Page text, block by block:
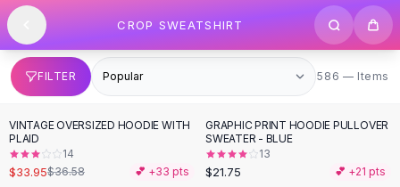
SHOP BY CATEGORY
All
Clothing
Swimwear
Bikini Sets
One Piece Swimsuits
Boho Swimsuits
Boho One Piece
Floral Swimwear
Solid Swimwear
Skip to content
CROP SWEATSHIRT
FILTER 586 items
586 — Items
VINTAGE OVERSIZED HOODIE WITH
PLAID
14
$33.95$36.58 💕 +33 pts
GRAPHIC PRINT HOODIE PULLOVER
SWEATER - BLUE
13
$21.75 💕 +21 pts